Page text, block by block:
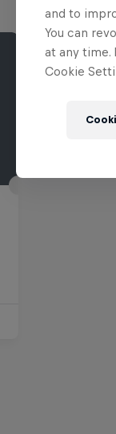
and to
You can
at any time.
Cookie